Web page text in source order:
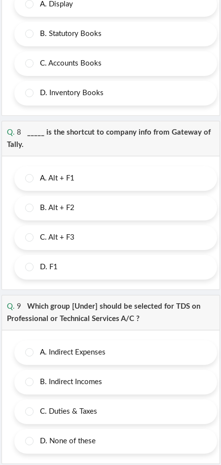
A. Display
B. Statutory Books
C. Accounts Books
D. Inventory Books
Q. 8
_____ is the shortcut to company info from Gateway of
Tally.
A. Alt + F1
B. Alt + F2
C. Alt + F3
D. F1
Q. 9 Which group [Under] should be selected for TDS on
Professional or Technical Services A/C ?
A. Indirect Expenses
B. Indirect Incomes
C. Duties & Taxes
D. None of these